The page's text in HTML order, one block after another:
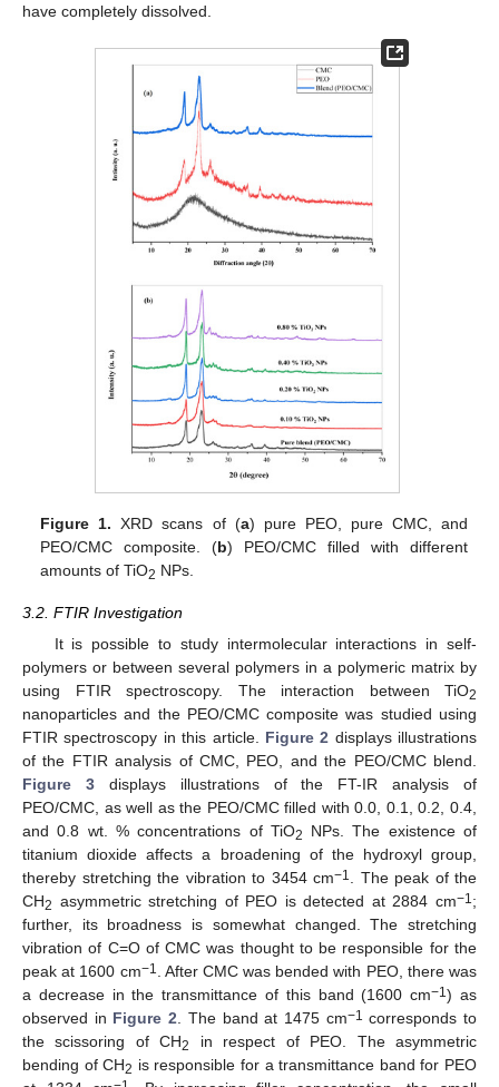
have completely dissolved.
Figure 1. XRD scans of (a) pure PEO, pure CMC, and
PEO/CMC composite. (b) PEO/CMC filled with different
amounts of TiO2 NPs.
3.2. FTIR Investigation
It is possible to study intermolecular interactions in self-
polymers or between several polymers in a polymeric matrix by
using FTIR spectroscopy. The interaction between TiO2
nanoparticles and the PEO/CMC composite was studied using
FTIR spectroscopy in this article. Figure 2 displays illustrations
of the FTIR analysis of CMC, PEO, and the PEO/CMC blend.
Figure 3displays illustrations of the FT-IR analysis of
PEO/CMC, as well as the PEO/CMC filled with 0.0, 0.1, 0.2, 0.4,
and 0.8 wt. % concentrations of TiO2
NPs. The existence of
titanium dioxide affects a broadening of the hydroxyl group,
thereby stretching the vibration to 3454 cm−1 . The peak of the
CH2 asymmetric stretching of PEO is detected at 2884 cm−1 ;
further, its broadness is somewhat changed. The stretching
vibration of C=O of CMC was thought to be responsible for the
peak at 1600 cm−1 . After CMC was bended with PEO, there was
a decrease in the transmittance of this band (1600 cm−1) as
observed in Figure 2. The band at 1475 cm−1 corresponds to
the scissoring of CH2
in respect of PEO. The asymmetric
bending of CH2 is responsible for a transmittance band for PEO